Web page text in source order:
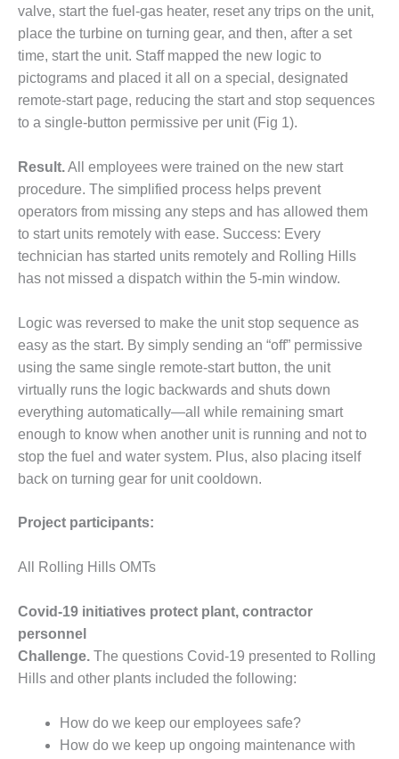
O&M –
BALANCE OF
PLANT:
ARMSTRONG
ENERGY
O&M –
PLANT:
BLACKHAWK
STATION
O&M –
BALANCE OF
PLANT:
ENERGY
CENTER
O&M –
BALANCE OF
PLANT: JASPER
GENERATING
STATION
O&M –
PLANT:
KLAMATH
COGENERATION
PLANT
O&M –
BALANCE OF
PLANT:
MICHIGAN
POWER
O&M –
BALANCE OF
valve, start the fuel-gas heater, reset any trips on the unit,
place the turbine on turning gear, and then, after a set
time, start the unit. Staff mapped the new logic to
pictograms and placed it all on a special, designated
remote-start page, reducing the start and stop sequences
to a single-button permissive per unit (Fig 1).
Result.All employees were trained on the new start
procedure. The simplified process helps prevent
operators from missing any steps and has allowed them
to start units remotely with ease. Success: Every
technician has started units remotely and Rolling Hills
has not missed a dispatch within the 5-min window.
Logic was reversed to make the unit stop sequence as
easy as the start. By simply sending an “off” permissive
using the same single remote-start button, the unit
virtually runs the logic backwards and shuts down
everything automatically—all while remaining smart
enough to know when another unit is running and not to
stop the fuel and water system. Plus, also placing itself
back on turning gear for unit cooldown.
Project participants:
All Rolling Hills OMTs
Covid-19 initiatives protect plant, contractor
personnel
Challenge. The questions Covid-19 presented to Rolling
Hills and other plants included the following:
How do we keep our employees safe?
How do we keep up ongoing maintenance with